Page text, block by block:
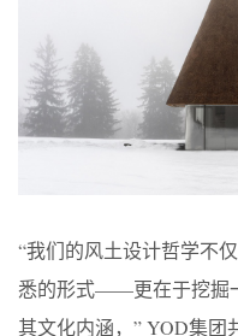
“我们的风土设计哲学不
悉的形式——更在于挖掘
其文化内涵，” YOD集团